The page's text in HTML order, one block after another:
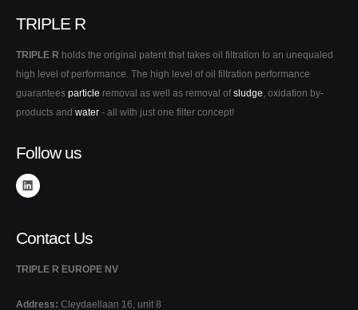
TRIPLE R
TRIPLE R holds the original patent that takes oil filtration to an unequaled
high level of performance. The high level of oil filtration performance
guarantees particle removal as well as removal ofsludge , oxidation by-
products and water - all with just one filter concept!
Follow us
Contact Us
TRIPLE R EUROPE NV
Address: Cleydaellaan 16, unit 8